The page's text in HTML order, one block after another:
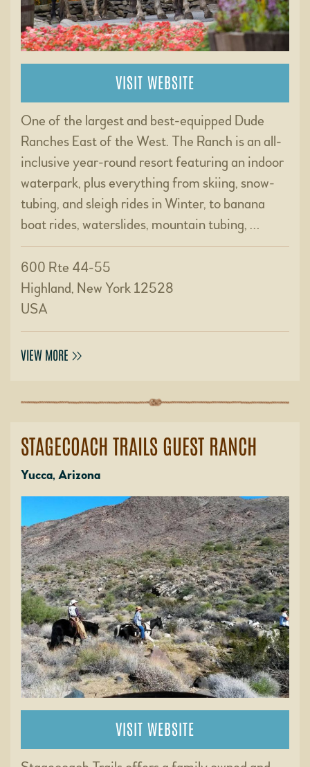
VISIT WEBSITE
One of the largest and best-equipped Dude
Ranches East of the West. The Ranch is an all-
inclusive year-round resort featuring an indoor
waterpark, plus everything from skiing, snow-
tubing, and sleigh rides in Winter, to banana
boat rides, waterslides, mountain tubing, …
600 Rte 44-55
Highland, New York 12528
USA
VIEW MORE
STAGECOACH TRAILS GUEST RANCH
Yucca, Arizona
VISIT WEBSITE